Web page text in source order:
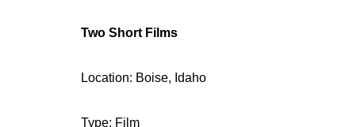
Two Short Films
Location: Boise, Idaho
Type: Film